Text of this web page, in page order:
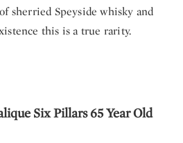
sherried Speyside whisky and
this is a true rarity.
Six Pillars 65 Year Old